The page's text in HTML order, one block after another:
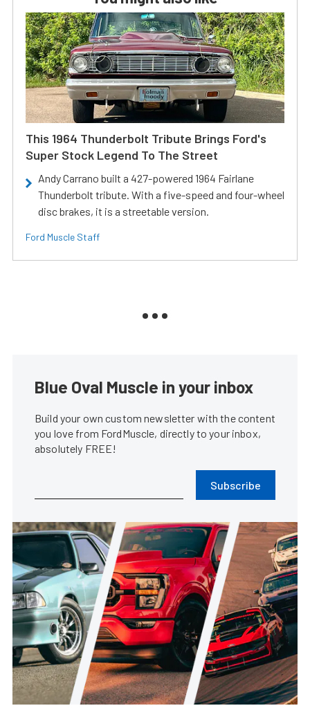
This 1964 Thunderbolt Tribute Brings Ford's
Super Stock Legend To The Street
Andy Carrano built a 427-powered 1964 Fairlane
Thunderbolt tribute. With a five-speed and four-wheel
disc brakes, it is a streetable version.
Ford Muscle Staff
Blue Oval Muscle in your inbox
Build your own custom newsletter with the content
you love from FordMuscle, directly to your inbox,
absolutely FREE!
Subscribe